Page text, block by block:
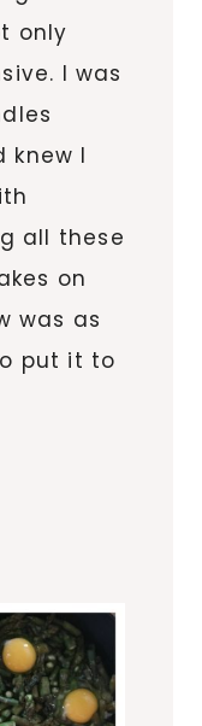
only
I was
knew I
all these
on
was as
put it to